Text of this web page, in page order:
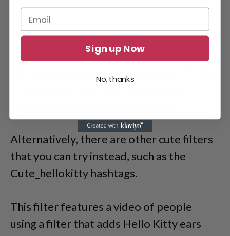
Alternatively, there are other cute filters
that you can try instead, such as the
Cute_hellokitty hashtags.
This filter features a video of people
using a filter that adds Hello Kitty ears
Sign up Now
No, thanks